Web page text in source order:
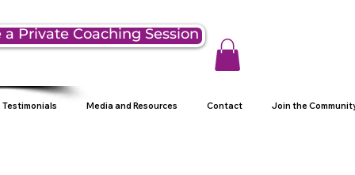
a Private Coaching Session
Testimonials Media and Resources Contact Join the